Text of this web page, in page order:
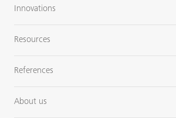
Innovations
Resources
References
About us